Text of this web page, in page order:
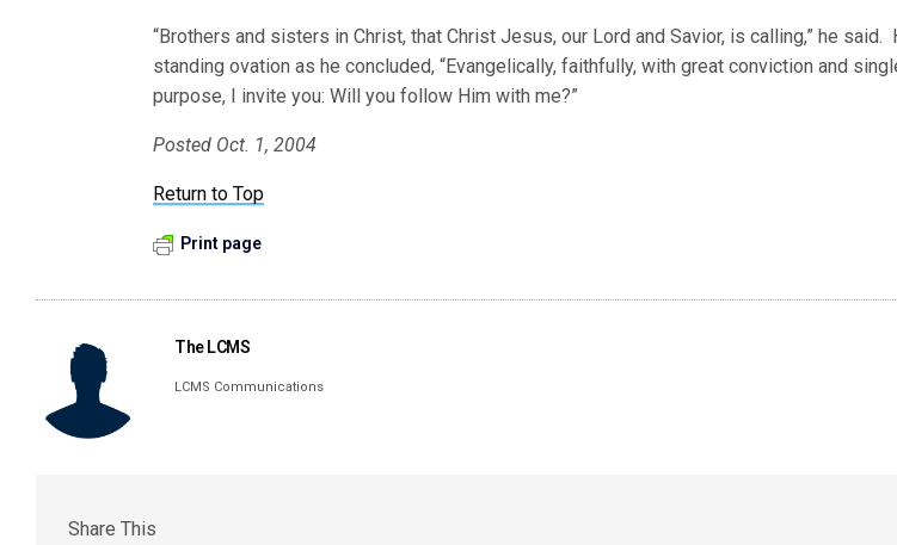
“Brothers and sisters in Christ, that Christ Jesus, our Lord and Savior, is calling,” he said.
standing ovation as he concluded, “Evangelically, faithfully, with great conviction and
purpose, I invite you: Will you follow Him with me?”
Posted Oct. 1, 2004
Return to Top
Print page
The LCMS
LCMS Communications
Share This